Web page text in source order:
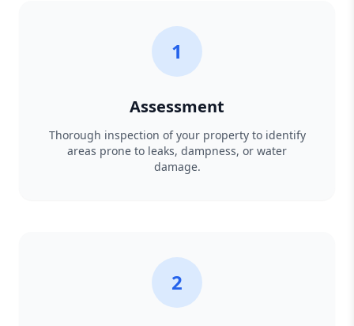
1
Assessment
Thorough inspection of your property to identify
areas prone to leaks, dampness, or water
damage.
2